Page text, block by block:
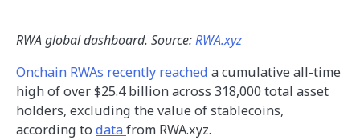
RWA global dashboard. Source:RWA.xyz
Onchain RWAs recently reached a cumulative all-time
high of over $25.4 billion across 318,000 total asset
holders, excluding the value of stablecoins,
according todatafrom RWA.xyz.